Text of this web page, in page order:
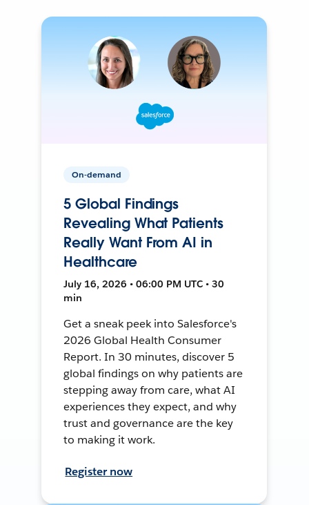
On-demand
5 Global Findings
Revealing What Patients
Really Want From AI in
Healthcare
July 16, 2026 • 06:00 PM UTC • 30
min
Get a sneak peek into Salesforce's
2026 Global Health Consumer
Report. In 30 minutes, discover 5
global findings on why patients are
stepping away from care, what AI
experiences they expect, and why
trust and governance are the key
to making it work.
Register now